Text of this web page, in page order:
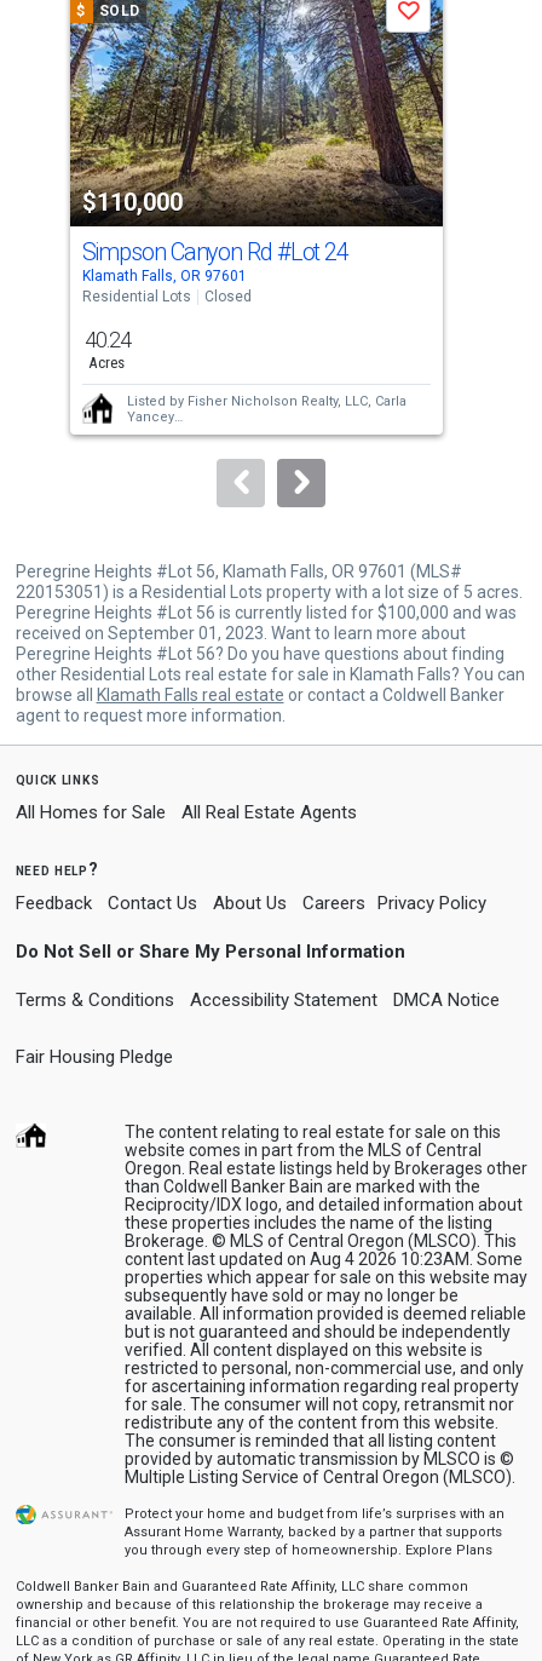
carousel
with
tiles
that
activate
property
listing
cards.
Use
the
and
next
buttons
to
$ SOLD
$110,000
Save
Simpson Canyon Rd #Lot 24
Klamath Falls, OR 97601
Residential Lots
Closed
40.24
Acres
Listed by Fisher Nicholson Realty, LLC, Carla
Yancey
Sold byCentury 21 Showcase, Realtors,
Anna M Bettencourt
Peregrine Heights #Lot 56, Klamath Falls, OR 97601 (MLS#
220153051) is a Residential Lots property with a lot size of 5 acres.
Peregrine Heights #Lot 56 is currently listed for $100,000 and was
received on September 01, 2023. Want to learn more about
Peregrine Heights #Lot 56? Do you have questions about finding
other Residential Lots real estate for sale in Klamath Falls? You can
browse all
Klamath Falls real estate or contact a Coldwell Banker
agent to request more information.
quick links
All Homes for Sale All Real Estate Agents
need help?
Feedback Contact Us About Us Careers Privacy Policy
Do Not Sell or Share My Personal Information
Terms & Conditions Accessibility Statement DMCA Notice
Fair Housing Pledge
The content relating to real estate for sale on this
website comes in part from the MLS of Central
Oregon. Real estate listings held by Brokerages other
than Coldwell Banker Bain are marked with the
Reciprocity/IDX logo, and detailed information about
these properties includes the name of the listing
Brokerage. © MLS of Central Oregon (MLSCO). This
content last updated on Aug 4 2026 10:23AM. Some
properties which appear for sale on this website may
subsequently have sold or may no longer be
available. All information provided is deemed reliable
but is not guaranteed and should be independently
verified. All content displayed on this website is
restricted to personal, non-commercial use, and only
for ascertaining information regarding real property
for sale. The consumer will not copy, retransmit nor
redistribute any of the content from this website.
The consumer is reminded that all listing content
provided by automatic transmission by MLSCO is ©
Multiple Listing Service of Central Oregon (MLSCO).
Protect your home and budget from life’s surprises with an
Assurant Home Warranty, backed by a partner that supports
you through every step of homeownership. Explore Plans
Coldwell Banker Bain and Guaranteed Rate Affinity, LLC share common
ownership and because of this relationship the brokerage may receive a
financial or other benefit. You are not required to use Guaranteed Rate Affinity,
LLC as a condition of purchase or sale of any real estate. Operating in the state